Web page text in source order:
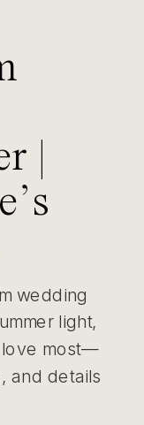
|
wedding
light,
love most—
and details